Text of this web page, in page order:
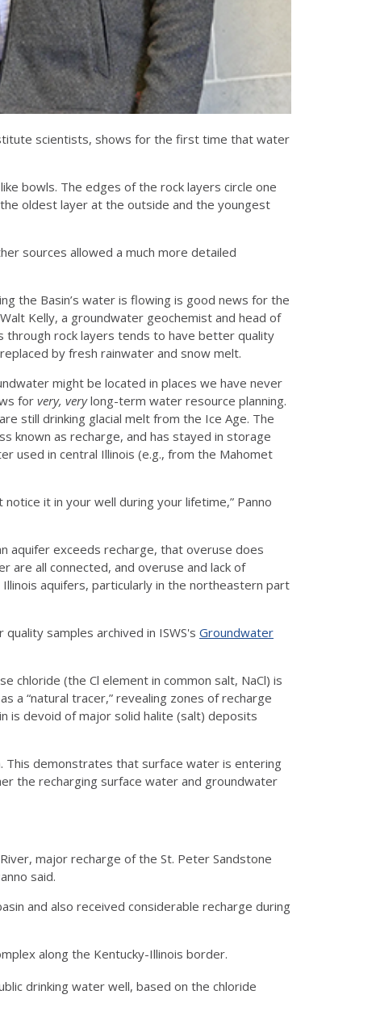
scientists, shows for the first time that water
bowls. The edges of the rock layers circle one
oldest layer at the outside and the youngest
sources allowed a much more detailed
the Basin’s water is flowing is good news for the
Kelly, a groundwater geochemist and head of
through rock layers tends to have better quality
by fresh rainwater and snow melt.
might be located in places we have never
forvery, verylong-term water resource planning.
still drinking glacial melt from the Ice Age. The
known as recharge, and has stayed in storage
used in central Illinois (e.g., from the Mahomet
it in your well during your lifetime,” Panno
aquifer exceeds recharge, that overuse does
are all connected, and overuse and lack of
aquifers, particularly in the northeastern part
samples archived in ISWS's Groundwater
chloride (the Cl element in common salt, NaCl) is
a “natural tracer,” revealing zones of recharge
is devoid of major solid halite (salt) deposits
This demonstrates that surface water is entering
the recharging surface water and groundwater
major recharge of the St. Peter Sandstone
said.
and also received considerable recharge during
along the Kentucky-Illinois border.
drinking water well, based on the chloride